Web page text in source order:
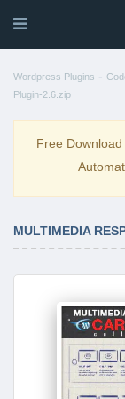
Wordpress Plugins -
Plugin-2.6.zip
Free Download